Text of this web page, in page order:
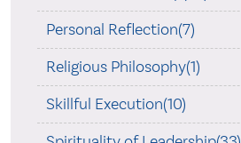
Personal Reflection(7)
Religious Philosophy(1)
Skillful Execution(10)